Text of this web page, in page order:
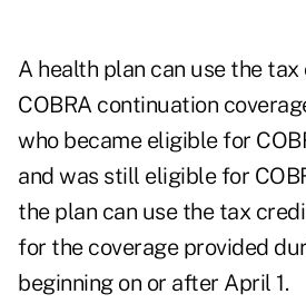
A health plan can use the
COBRA continuation
who became eligible for
and was still eligible for
the plan can use the tax
for the coverage provided
beginning on or after April 1.